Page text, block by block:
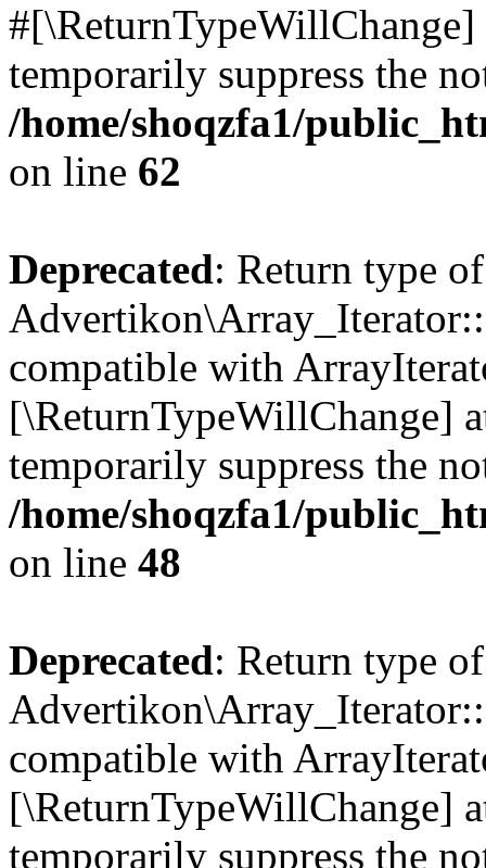
temporarily suppress the
/home/shoqzfa1/
on line 62
Deprecated: Return type of
compatible with
[\ReturnTypeWillChange]
temporarily suppress the
/home/shoqzfa1/
on line 48
Deprecated: Return type of
compatible with
[\ReturnTypeWillChange]
temporarily suppress the